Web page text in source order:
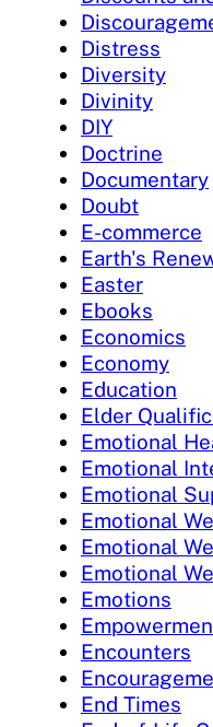
Distress
Diversity
Divinity
DIY
Doctrine
Documentary
Doubt
E-commerce
Earth's
Easter
Ebooks
Economics
Economy
Education
Elder
Emotional
Emotional
Emotional
Emotional
Emotional
Emotional
Emotions
Encounters
End Times